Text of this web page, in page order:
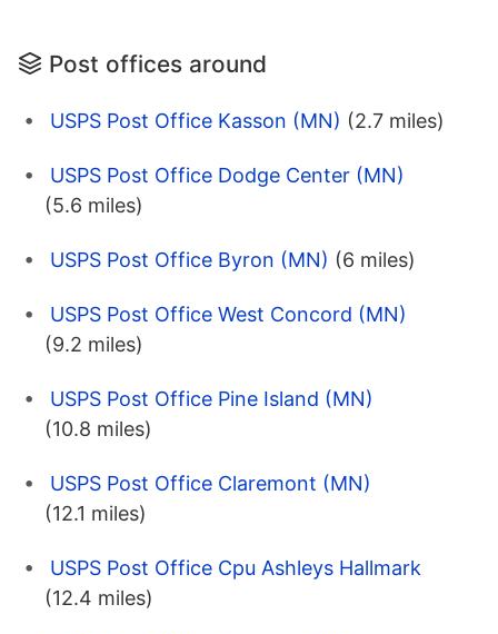
Post offices around
USPS Post Office Kasson (MN) (2.7 miles)
USPS Post Office Dodge Center (MN)
(5.6 miles)
USPS Post Office Byron (MN) (6 miles)
USPS Post Office West Concord (MN)
(9.2 miles)
USPS Post Office Pine Island (MN)
(10.8 miles)
USPS Post Office Claremont (MN)
(12.1 miles)
USPS Post Office Cpu Ashleys Hallmark
(12.4 miles)